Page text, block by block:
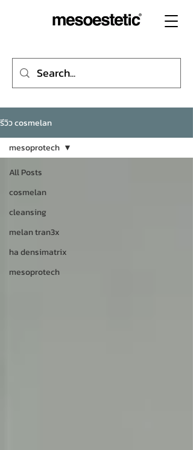
รีวิว cosmelan
All Posts
cosmelan
cleansing
melan tran3x
ha densimatrix
mesoprotech
mesoprotech